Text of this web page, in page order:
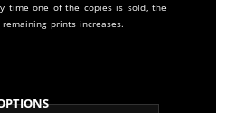
time one of the copies is sold, the
prints increases.